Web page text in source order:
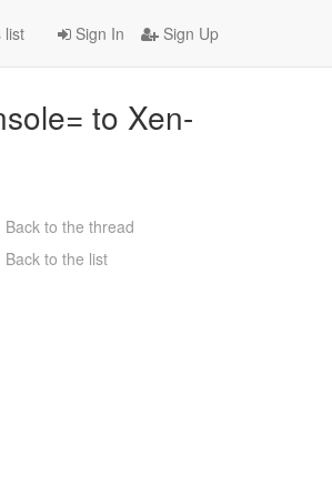
Sign In Sign Up
list
to Xen-
Back to the thread
Back to the list